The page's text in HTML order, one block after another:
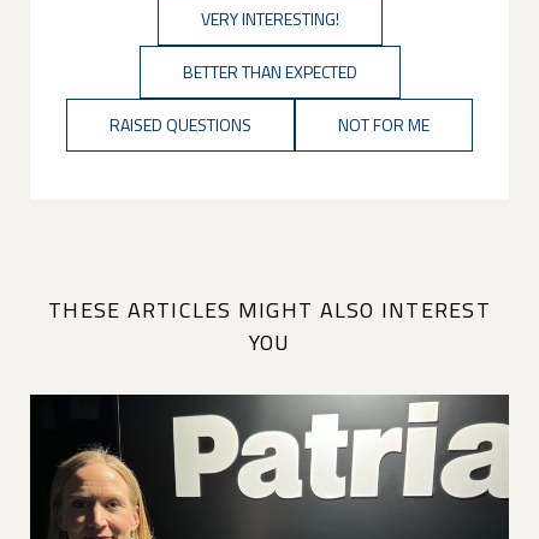
VERY INTERESTING!
BETTER THAN EXPECTED
RAISED QUESTIONS NOT FOR ME
THESE ARTICLES MIGHT ALSO INTEREST
YOU